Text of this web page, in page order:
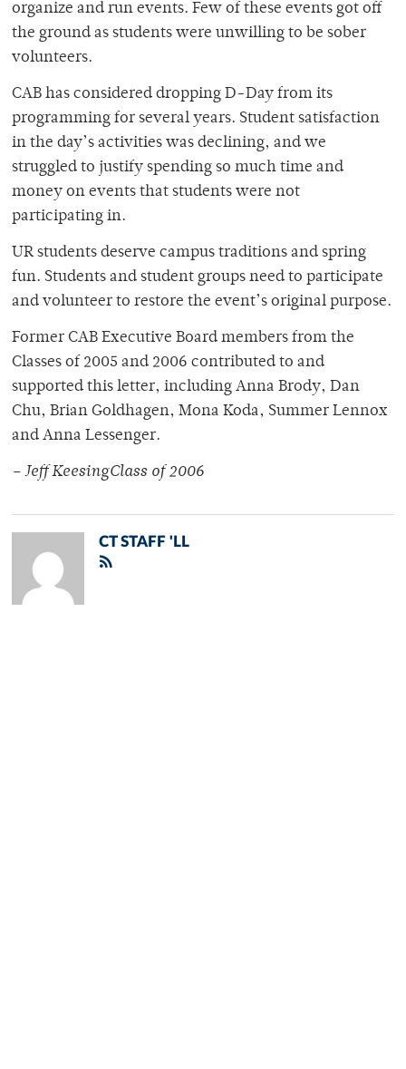
organize and run events. Few of these events got off
the ground as students were unwilling to be sober
volunteers.
CAB has considered dropping D-Day from its
programming for several years. Student satisfaction
in the day’s activities was declining, and we
struggled to justify spending so much time and
money on events that students were not
participating in.
UR students deserve campus traditions and spring
fun. Students and student groups need to participate
and volunteer to restore the event’s original purpose.
Former CAB Executive Board members from the
Classes of 2005 and 2006 contributed to and
supported this letter, including Anna Brody, Dan
Chu, Brian Goldhagen, Mona Koda, Summer Lennox
and Anna Lessenger.
– Jeff KeesingClass of 2006
CT STAFF 'LL